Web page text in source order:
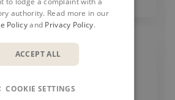
THE SUPERPOWER TAKING
ERA
is entering a new era, and
leading the way. In 2026,
authority. Read more in our
Policyand Privacy Policy.
ACCEPT ALL
COOKIE SETTINGS